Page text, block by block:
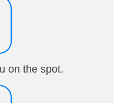
on the spot.